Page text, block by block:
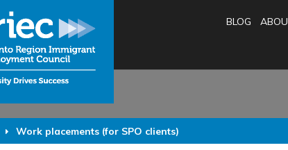
Work placements (for SPO clients)
BLOG